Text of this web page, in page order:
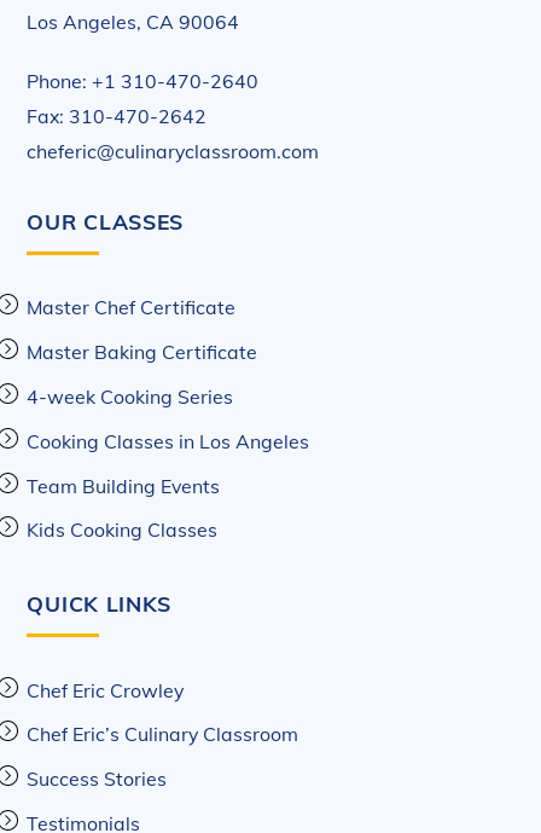
Los Angeles, CA 90064
Phone: +1 310-470-2640
Fax: 310-470-2642
cheferic@culinaryclassroom.com
OUR CLASSES
Master Chef Certificate
Master Baking Certificate
4-week Cooking Series
Cooking Classes in Los Angeles
Team Building Events
Kids Cooking Classes
QUICK LINKS
Chef Eric Crowley
Chef Eric’s Culinary Classroom
Success Stories
Testimonials